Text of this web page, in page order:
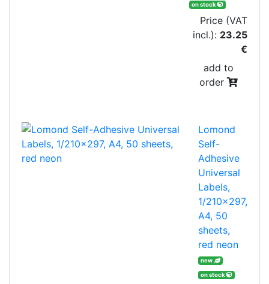
on stock
Price (VAT
incl.): 23.25
€
add to
order
Lomond
Self-
Adhesive
Universal
Labels,
1/210x297,
A4, 50
sheets,
red neon
new
on stock